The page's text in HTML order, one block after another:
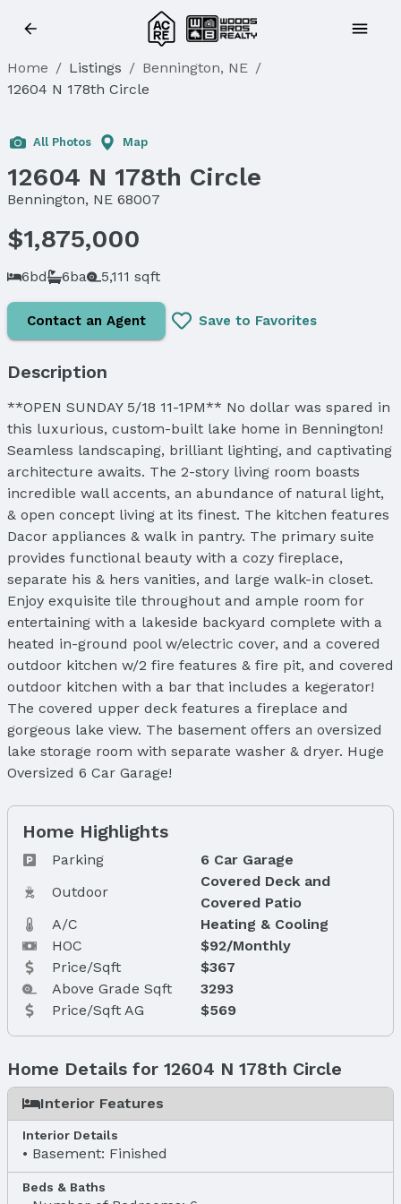
Home / Listings / Bennington, NE /
12604 N 178th Circle
All Photos Map
12604 N 178th Circle
Bennington, NE 68007
$1,875,000
6bd 6ba 5,111 sqft
Contact an Agent Save to Favorites
Description
**OPEN SUNDAY 5/18 11-1PM** No dollar was spared in
this luxurious, custom-built lake home in Bennington!
Seamless landscaping, brilliant lighting, and captivating
architecture awaits. The 2-story living room boasts
incredible wall accents, an abundance of natural light,
& open concept living at its finest. The kitchen features
Dacor appliances & walk in pantry. The primary suite
provides functional beauty with a cozy fireplace,
separate his & hers vanities, and large walk-in closet.
Enjoy exquisite tile throughout and ample room for
entertaining with a lakeside backyard complete with a
heated in-ground pool w/electric cover, and a covered
outdoor kitchen w/2 fire features & fire pit, and covered
outdoor kitchen with a bar that includes a kegerator!
The covered upper deck features a fireplace and
gorgeous lake view. The basement offers an oversized
lake storage room with separate washer & dryer. Huge
Oversized 6 Car Garage!
Home Highlights
Parking
6 Car Garage
Outdoor
Covered Deck and
Covered Patio
A/C
Heating & Cooling
HOC
$92/Monthly
Price/Sqft
$367
Above Grade Sqft
3293
Price/Sqft AG
$569
Home Details for 12604 N 178th Circle
Interior Features
Interior Details
Basement: Finished
Beds & Baths